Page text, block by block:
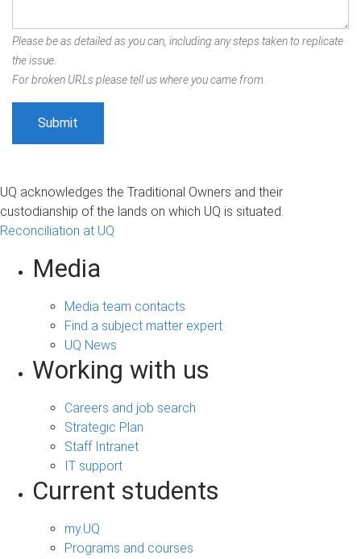
Please be as detailed as you can, including any steps taken to replicate
the issue.
For broken URLs please tell us where you came from.
UQ acknowledges the Traditional Owners and their
custodianship of the lands on which UQ is situated.
Reconciliation at UQ
Media
Media team contacts
Find a subject matter expert
UQ News
Working with us
Careers and job search
Strategic Plan
Staff Intranet
IT support
Current students
my.UQ
Programs and courses